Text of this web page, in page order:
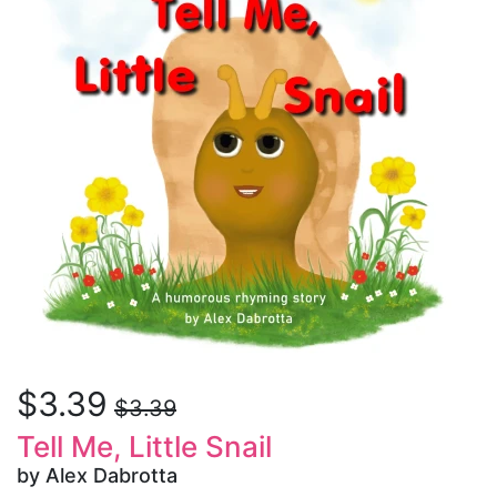
$3.39 $3.39
Tell Me, Little Snail
by Alex Dabrotta